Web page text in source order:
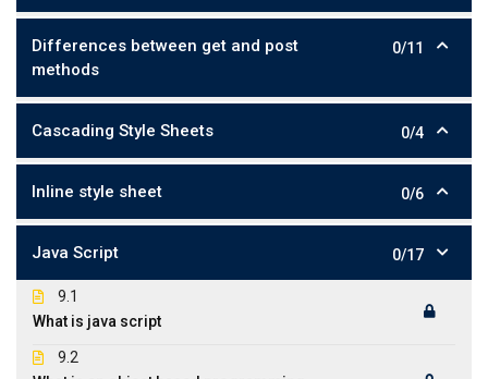
Differences between get and post
methods
0/11
Cascading Style Sheets 0/4
Inline style sheet 0/6
Java Script 0/17
9.1
What is java script
9.2